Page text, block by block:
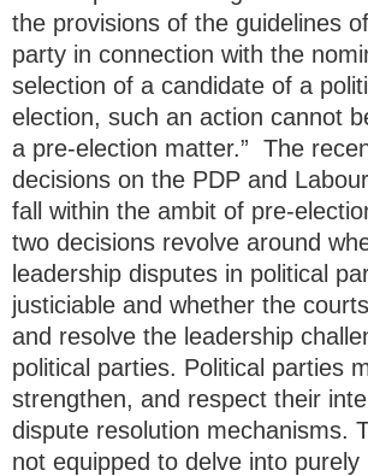
the provisions of the guidelines
party in connection with the
selection of a candidate of a
election, such an action cannot
a pre-election matter.” The
decisions on the PDP and
fall within the ambit of pre-
two decisions revolve around
leadership disputes in political
justiciable and whether the
and resolve the leadership
political parties. Political parties
strengthen, and respect their
dispute resolution mechanisms.
not equipped to delve into